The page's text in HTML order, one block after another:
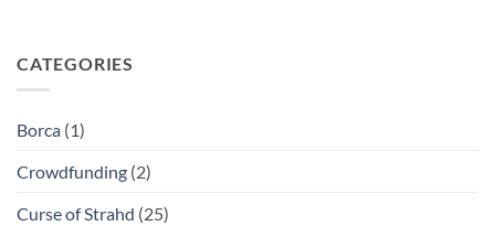
CATEGORIES
Borca (1)
Crowdfunding (2)
Curse of Strahd (25)